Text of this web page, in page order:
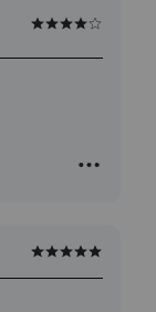
Rated
4
Rated
5